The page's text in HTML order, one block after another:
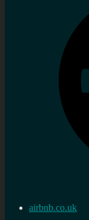
airbnb.co.uk